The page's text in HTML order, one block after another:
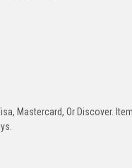
Mastercard, Or Discover.